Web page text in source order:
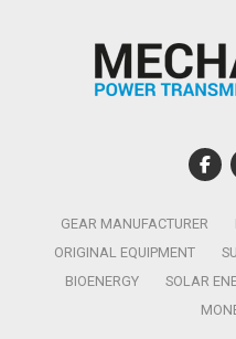
GEAR MANUFACTURER
ORIGINAL EQUIPMENT
BIOENERGY
SOLAR